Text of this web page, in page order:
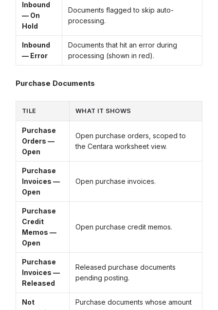
Inbound
— On
Hold
Documents flagged to skip auto-
processing.
Inbound
— Error
Documents that hit an error during
processing (shown in red).
Purchase Documents
TILE WHAT IT SHOWS
Purchase
Orders —
Open
Open purchase orders, scoped to
the Centara worksheet view.
Purchase
Invoices —
Open
Open purchase invoices.
Purchase
Credit
Memos —
Open
Open purchase credit memos.
Purchase
Invoices —
Released
Released purchase documents
pending posting.
Not
Purchase documents whose amount